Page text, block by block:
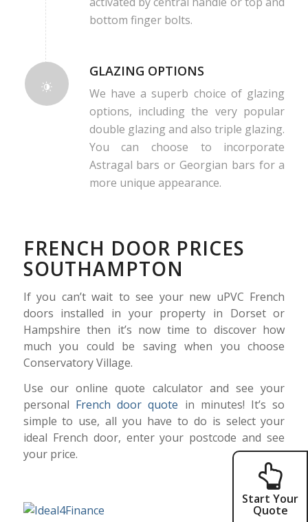
bottom finger bolts.
GLAZING OPTIONS
We have a superb choice of glazing
options, including the very popular
double glazing and also triple glazing.
You can choose to incorporate
Astragal bars or Georgian bars for a
more unique appearance.
FRENCH DOOR PRICES
SOUTHAMPTON
If you can’t wait to see your new uPVC French
doors installed in your property in Dorset or
Hampshire then it’s now time to discover how
much you could be saving when you choose
Conservatory Village.
Use our online quote calculator and see your
personal French door quote in minutes! It’s so
simple to use, all you have to do is select your
ideal French door, enter your postcode and see
your price.
Start Your
Quote